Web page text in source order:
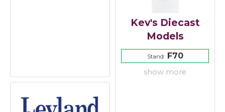
Kev's Diecast
Models
Stand:F70
show more